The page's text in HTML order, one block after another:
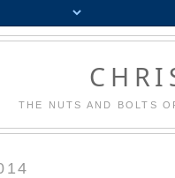
THE NUTS AND BOLTS